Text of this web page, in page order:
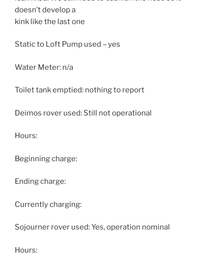
doesn’t develop a
kink like the last one
Static to Loft Pump used – yes
Water Meter: n/a
Toilet tank emptied: nothing to report
Deimos rover used: Still not operational
Hours:
Beginning charge:
Ending charge:
Currently charging:
Sojourner rover used: Yes, operation nominal
Hours: